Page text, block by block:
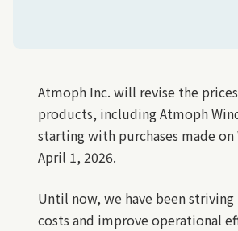
Atmoph Inc. will revise the
products, including Atmoph
starting with purchases made on
April 1, 2026.
Until now, we have been
costs and improve operational